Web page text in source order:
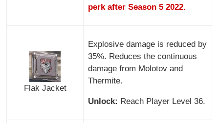
perk after Season 5 2022.
Flak Jacket
Explosive damage is reduced by
35%. Reduces the continuous
damage from Molotov and
Thermite.
Unlock: Reach Player Level 36.